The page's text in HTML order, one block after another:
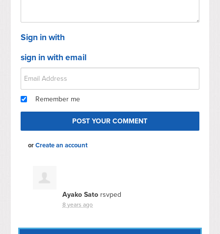
Sign in with
sign in with email
Remember me
orCreate an account
Ayako Sato rsvped
8 years ago